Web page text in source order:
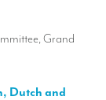
Grand
Dutch and